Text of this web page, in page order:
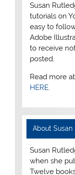
Susan
tutorials on
easy to
Adobe
to receive
posted.
Read more
HERE.
About Susan
Susan
when she
Twelve